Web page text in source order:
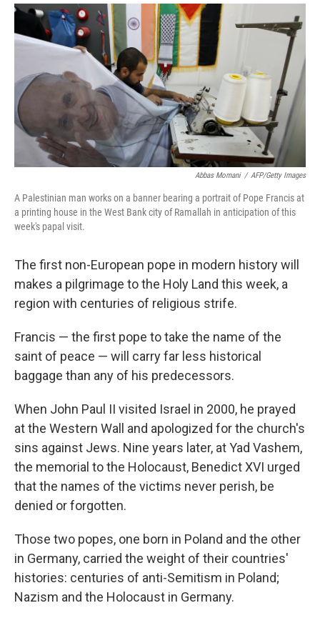
o
r
I
n
Abbas Momani / AFP/Getty Images
A Palestinian man works on a banner bearing a portrait of Pope Francis at
a printing house in the West Bank city of Ramallah in anticipation of this
week's papal visit.
The first non-European pope in modern history will
makes a pilgrimage to the Holy Land this week, a
region with centuries of religious strife.
Francis — the first pope to take the name of the
saint of peace — will carry far less historical
baggage than any of his predecessors.
When John Paul II visited Israel in 2000, he prayed
at the Western Wall and apologized for the church's
sins against Jews. Nine years later, at Yad Vashem,
the memorial to the Holocaust, Benedict XVI urged
that the names of the victims never perish, be
denied or forgotten.
Those two popes, one born in Poland and the other
in Germany, carried the weight of their countries'
histories: centuries of anti-Semitism in Poland;
Nazism and the Holocaust in Germany.